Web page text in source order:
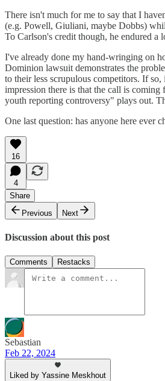
There isn't much for me to say that I
(e.g. Powell, Giuliani, maybe Dobbs)
To Carlson's credit though, he endured a
I've already done my hand-wringing on
Dominion lawsuit demonstrates the
to their less scrupulous competitors. If
impression there is that the call is
youth reporting controversy" plays out.
One last question: has anyone here ever
16
4
Share
Previous
Next
Discussion about this post
Comments Restacks
Sebastian
Feb 22, 2024
Liked by Yassine Meskhout